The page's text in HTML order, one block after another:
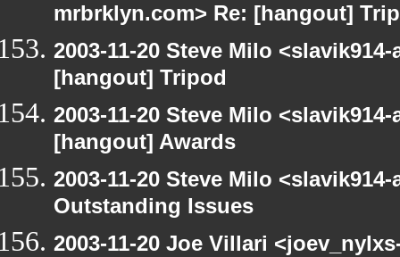
mrbrklyn.com> Re: [hangout]
2003-11-20 Steve Milo
[hangout] Tripod
2003-11-20 Steve Milo
[hangout] Awards
2003-11-20 Steve Milo
Outstanding Issues
2003-11-20 Joe Villari